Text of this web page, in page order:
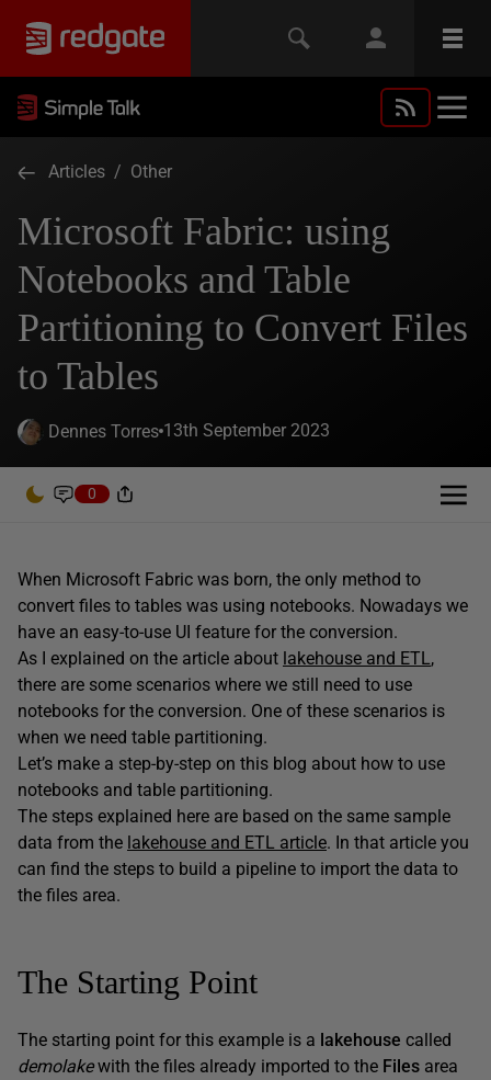
Articles / Other
Microsoft Fabric: using
Notebooks and Table
Partitioning to Convert Files
to Tables
Dennes Torres 13th September 2023
0
When Microsoft Fabric was born, the only method to
convert files to tables was using notebooks. Nowadays we
have an easy-to-use UI feature for the conversion.
As I explained on the article about lakehouse and ETL,
there are some scenarios where we still need to use
notebooks for the conversion. One of these scenarios is
when we need table partitioning.
Let’s make a step-by-step on this blog about how to use
notebooks and table partitioning.
The steps explained here are based on the same sample
data from the lakehouse and ETL article. In that article you
can find the steps to build a pipeline to import the data to
the files area.
The Starting Point
The starting point for this example is a lakehouse called
demolakewith the files already imported to the Files area